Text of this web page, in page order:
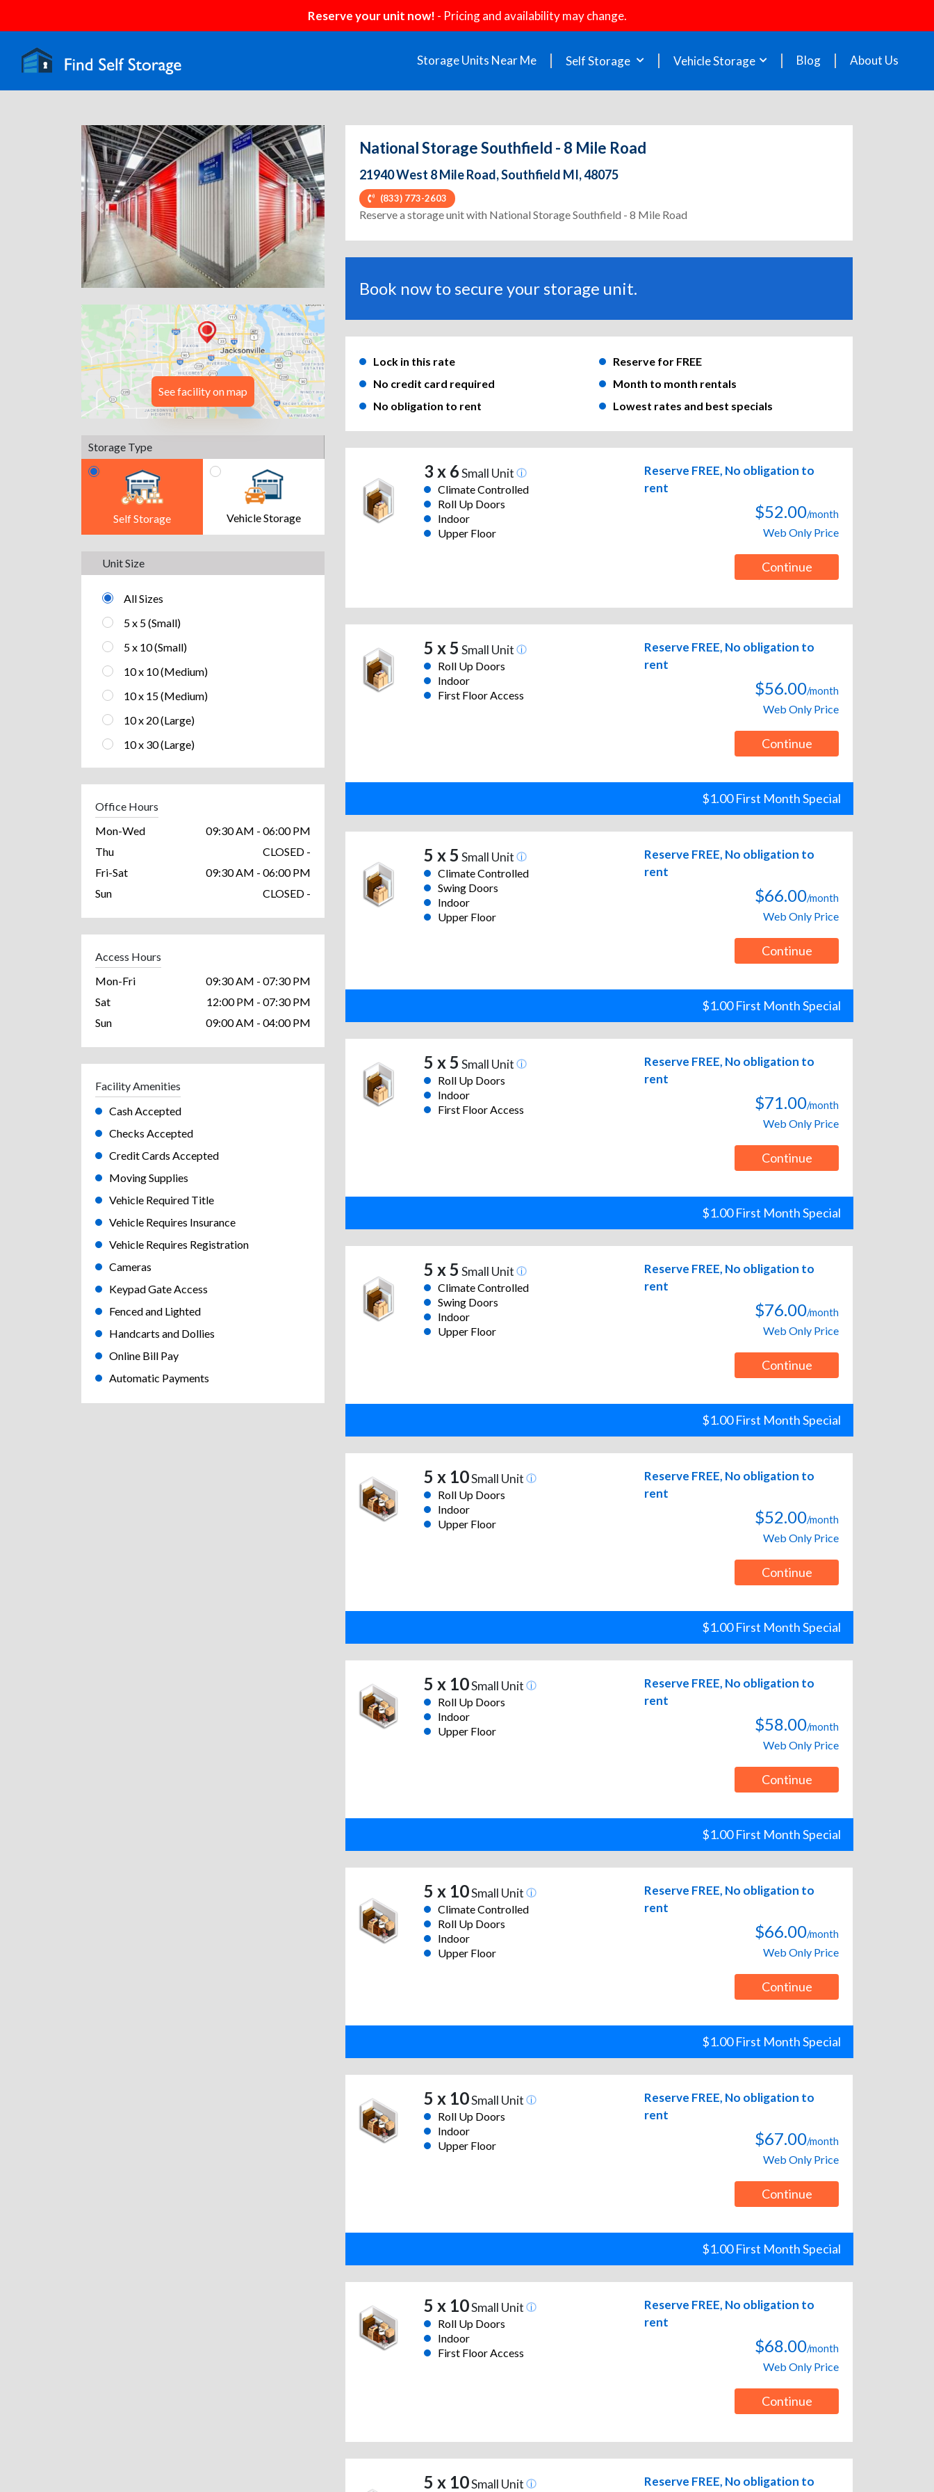
Reserve your unit now! - Pricing and availability may change.
Storage Units Near Me Self Storage Vehicle Storage Blog About Us
Previous Next
See facility on map
Storage Type
Self Storage Vehicle Storage
Unit Size
All Sizes
5 x 5 (Small)
5 x 10 (Small)
10 x 10 (Medium)
10 x 15 (Medium)
10 x 20 (Large)
10 x 30 (Large)
Office Hours
Mon-Wed
09:30 AM - 06:00 PM
Thu
CLOSED -
Fri-Sat
09:30 AM - 06:00 PM
Sun
CLOSED -
Access Hours
Mon-Fri
09:30 AM - 07:30 PM
Sat
12:00 PM - 07:30 PM
Sun
09:00 AM - 04:00 PM
Facility Amenities
Cash Accepted
Checks Accepted
Credit Cards Accepted
Moving Supplies
Vehicle Required Title
Vehicle Requires Insurance
Vehicle Requires Registration
Cameras
Keypad Gate Access
Fenced and Lighted
Handcarts and Dollies
Online Bill Pay
Automatic Payments
National Storage Southfield - 8 Mile Road
21940 West 8 Mile Road, Southfield MI, 48075
(833) 773-2603
Reserve a storage unit with National Storage Southfield - 8 Mile Road
Book now to secure your storage unit.
Lock in this rate
Reserve for FREE
No credit card required
Month to month rentals
No obligation to rent
Lowest rates and best specials
3 x 6Small Unit
Climate Controlled
Roll Up Doors
Indoor
Upper Floor
Reserve FREE, No obligation to
rent
$52.00/month
Web Only Price
Continue
5 x 5 Small Unit
Roll Up Doors
Indoor
First Floor Access
Reserve FREE, No obligation to
rent
$56.00/month
Web Only Price
Continue
$1.00 First Month Special
5 x 5 Small Unit
Climate Controlled
Swing Doors
Indoor
Upper Floor
Reserve FREE, No obligation to
rent
$66.00/month
Web Only Price
Continue
$1.00 First Month Special
5 x 5 Small Unit
Roll Up Doors
Indoor
First Floor Access
Reserve FREE, No obligation to
rent
$71.00/month
Web Only Price
Continue
$1.00 First Month Special
5 x 5 Small Unit
Climate Controlled
Swing Doors
Indoor
Upper Floor
Reserve FREE, No obligation to
rent
$76.00/month
Web Only Price
Continue
$1.00 First Month Special
5 x 10Small Unit
Roll Up Doors
Indoor
Upper Floor
Reserve FREE, No obligation to
rent
$52.00/month
Web Only Price
Continue
$1.00 First Month Special
5 x 10Small Unit
Roll Up Doors
Indoor
Upper Floor
Reserve FREE, No obligation to
rent
$58.00/month
Web Only Price
Continue
$1.00 First Month Special
5 x 10Small Unit
Climate Controlled
Roll Up Doors
Indoor
Upper Floor
Reserve FREE, No obligation to
rent
$66.00/month
Web Only Price
Continue
$1.00 First Month Special
5 x 10Small Unit
Roll Up Doors
Indoor
Upper Floor
Reserve FREE, No obligation to
rent
$67.00/month
Web Only Price
Continue
$1.00 First Month Special
5 x 10Small Unit
Roll Up Doors
Indoor
First Floor Access
Reserve FREE, No obligation to
rent
$68.00/month
Web Only Price
Continue
5 x 10Small Unit
Reserve FREE, No obligation to